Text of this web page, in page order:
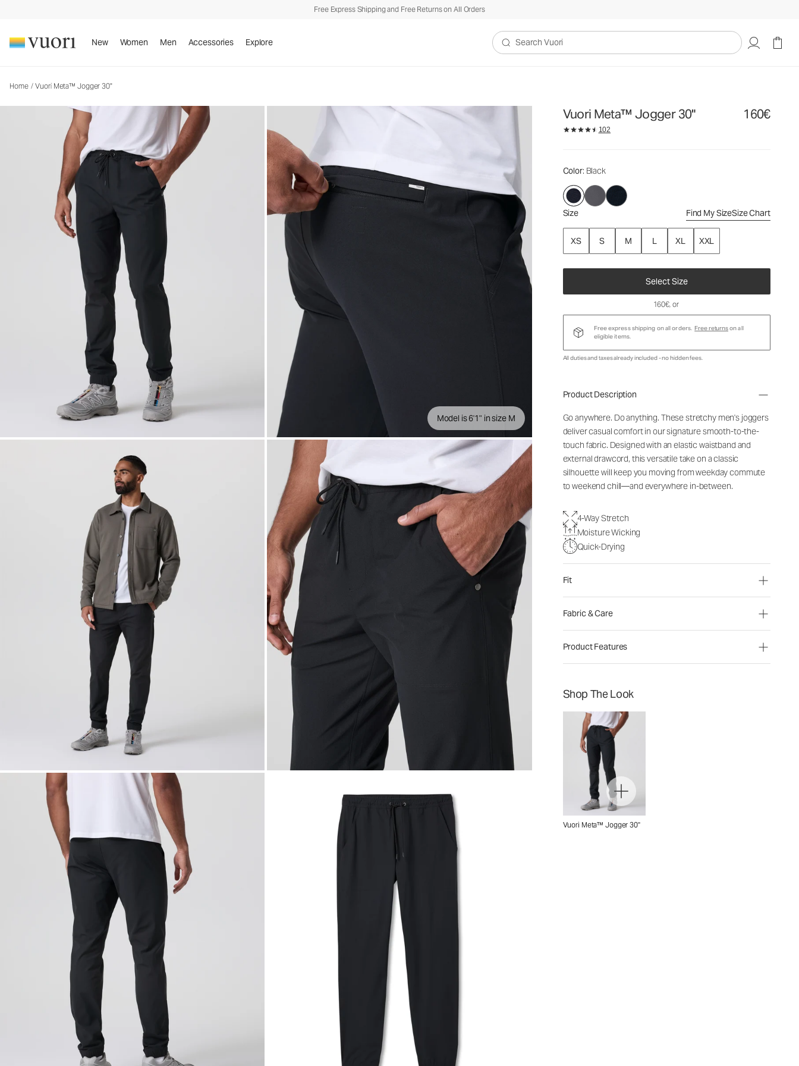
Free Express Shipping and Free Returns on All Orders
New Women Men Accessories Explore
Search Vuori
Home / Vuori Meta™ Jogger 30"
Model is 6'1" in size M
Vuori Meta™ Jogger 30" 160€
102
Color: Black
Size Find My SizeSize Chart
XS S M L XL XXL
Select Size
Men's Joggers
160€
160€, or
Free express shipping on all orders. Free returnson all
eligible items.
All duties and taxes already included - no hidden fees.
Product Description
Go anywhere. Do anything. These stretchy men's joggers
deliver casual comfort in our signature smooth-to-the-
touch fabric. Designed with an elastic waistband and
external drawcord, this versatile take on a classic
silhouette will keep you moving from weekday commute
to weekend chill—and everywhere in-between.
4-Way Stretch
Moisture Wicking
Quick-Drying
Fit
Fabric & Care
Product Features
Shop The Look
Vuori Meta™ Jogger 30"